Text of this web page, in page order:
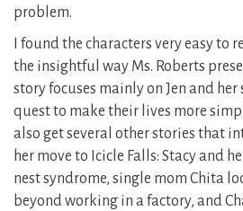
problem.
I found the characters very easy to
the insightful way Ms. Roberts
story focuses mainly on Jen and
quest to make their lives more
also get several other stories that
her move to Icicle Falls: Stacy and
nest syndrome, single mom Chita
beyond working in a factory, and